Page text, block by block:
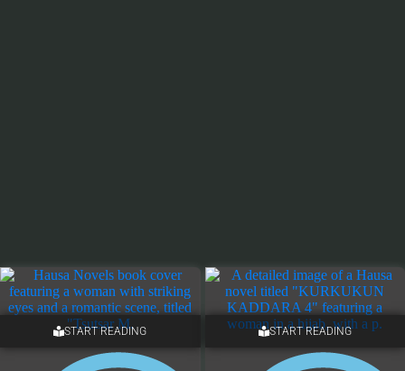
START READING START READING